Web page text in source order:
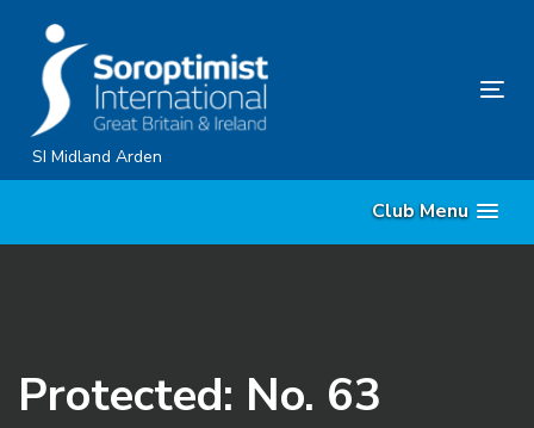
content
SI Midland Arden
Club Menu
Protected: No. 63